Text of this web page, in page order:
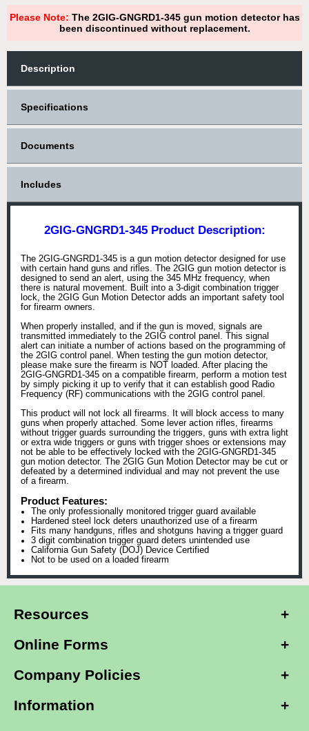
Please Note: The 2GIG-GNGRD1-345 gun motion detector has
been discontinued without replacement.
Description
Specifications
Documents
Includes
2GIG-GNGRD1-345 Product Description:
The 2GIG-GNGRD1-345 is a gun motion detector designed for use
with certain hand guns and rifles. The 2GIG gun motion detector is
designed to send an alert, using the 345 MHz frequency, when
there is natural movement. Built into a 3-digit combination trigger
lock, the 2GIG Gun Motion Detector adds an important safety tool
for firearm owners.
When properly installed, and if the gun is moved, signals are
transmitted immediately to the 2GIG control panel. This signal
alert can initiate a number of actions based on the programming of
the 2GIG control panel. When testing the gun motion detector,
please make sure the firearm is NOT loaded. After placing the
2GIG-GNGRD1-345 on a compatible firearm, perform a motion test
by simply picking it up to verify that it can establish good Radio
Frequency (RF) communications with the 2GIG control panel.
This product will not lock all firearms. It will block access to many
guns when properly attached. Some lever action rifles, firearms
without trigger guards surrounding the triggers, guns with extra light
or extra wide triggers or guns with trigger shoes or extensions may
not be able to be effectively locked with the 2GIG-GNGRD1-345
gun motion detector. The 2GIG Gun Motion Detector may be cut or
defeated by a determined individual and may not prevent the use
of a firearm.
Product Features:
The only professionally monitored trigger guard available
Hardened steel lock deters unauthorized use of a firearm
Fits many handguns, rifles and shotguns having a trigger guard
3 digit combination trigger guard deters unintended use
California Gun Safety (DOJ) Device Certified
Not to be used on a loaded firearm
Resources
Online Forms
Company Policies
Information